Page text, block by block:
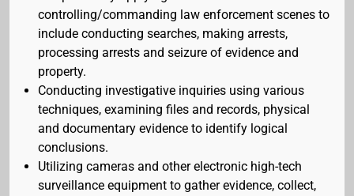
controlling/commanding law enforcement scenes to
include conducting searches, making arrests,
processing arrests and seizure of evidence and
property.
Conducting investigative inquiries using various
techniques, examining files and records, physical
and documentary evidence to identify logical
conclusions.
Utilizing cameras and other electronic high-tech
surveillance equipment to gather evidence, collect,